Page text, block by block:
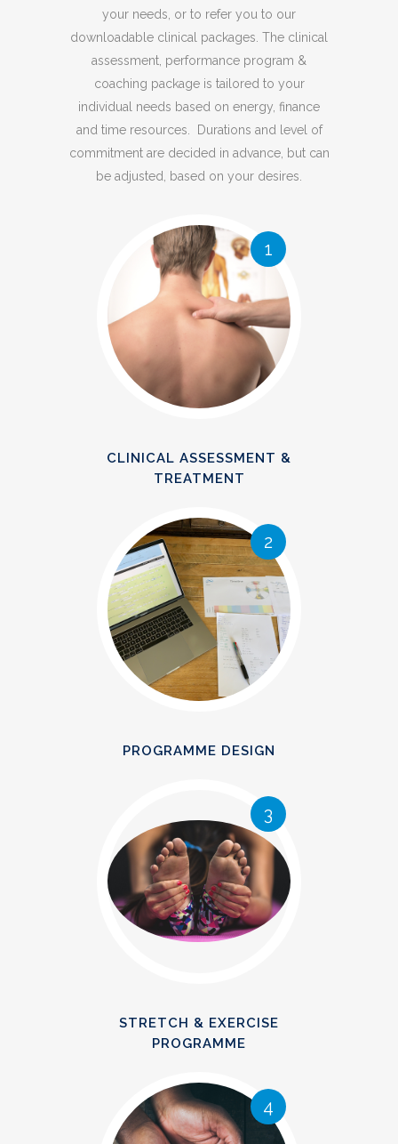
your needs, or to refer you to our
downloadable clinical packages. The clinical
assessment, performance program &
coaching package is tailored to your
individual needs based on energy, finance
and time resources. Durations and level of
commitment are decided in advance, but can
be adjusted, based on your desires.
1
CLINICAL ASSESSMENT &
TREATMENT
2
PROGRAMME DESIGN
3
STRETCH & EXERCISE
PROGRAMME
4